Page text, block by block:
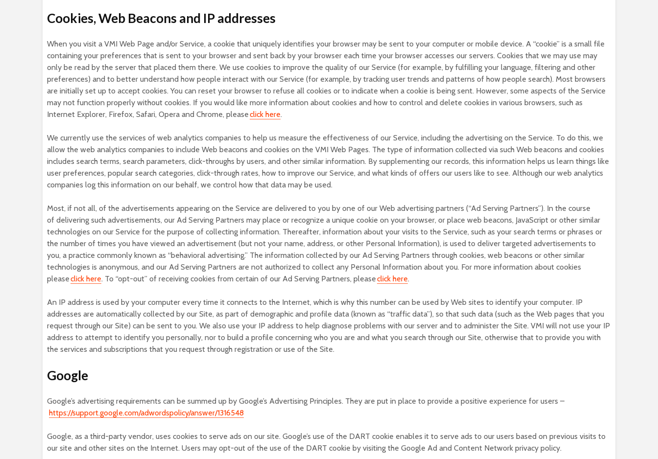
Cookies, Web Beacons and IP addresses
When you visit a VMI Web Page and/or Service, a cookie that uniquely identifies your browser may be sent to your computer or mobile device. A “cookie” is a small file
containing your preferences that is sent to your browser and sent back by your browser each time your browser accesses our servers. Cookies that we may use may
only be read by the server that placed them there. We use cookies to improve the quality of our Service (for example, by fulfilling your language, filtering and other
preferences) and to better understand how people interact with our Service (for example, by tracking user trends and patterns of how people search). Most browsers
are initially set up to accept cookies. You can reset your browser to refuse all cookies or to indicate when a cookie is being sent. However, some aspects of the Service
may not function properly without cookies. If you would like more information about cookies and how to control and delete cookies in various browsers, such as
Internet Explorer, Firefox, Safari, Opera and Chrome, pleaseclick here.
We currently use the services of web analytics companies to help us measure the effectiveness of our Service, including the advertising on the Service. To do this, we
allow the web analytics companies to include Web beacons and cookies on the VMI Web Pages. The type of information collected via such Web beacons and cookies
includes search terms, search parameters, click-throughs by users, and other similar information. By supplementing our records, this information helps us learn things like
user preferences, popular search categories, click-through rates, how to improve our Service, and what kinds of offers our users like to see. Although our web analytics
companies log this information on our behalf, we control how that data may be used.
Most, if not all, of the advertisements appearing on the Service are delivered to you by one of our Web advertising partners (“Ad Serving Partners”). In the course
of delivering such advertisements, our Ad Serving Partners may place or recognize a unique cookie on your browser, or place web beacons, JavaScript or other similar
technologies on our Service for the purpose of collecting information. Thereafter, information about your visits to the Service, such as your search terms or phrases or
the number of times you have viewed an advertisement (but not your name, address, or other Personal Information), is used to deliver targeted advertisements to
you, a practice commonly known as “behavioral advertising.” The information collected by our Ad Serving Partners through cookies, web beacons or other similar
technologies is anonymous, and our Ad Serving Partners are not authorized to collect any Personal Information about you. For more information about cookies
pleaseclick here. To “opt-out” of receiving cookies from certain of our Ad Serving Partners, pleaseclick here.
An IP address is used by your computer every time it connects to the Internet, which is why this number can be used by Web sites to identify your computer. IP
addresses are automatically collected by our Site, as part of demographic and profile data (known as “traffic data”), so that such data (such as the Web pages that you
request through our Site) can be sent to you. We also use your IP address to help diagnose problems with our server and to administer the Site. VMI will not use your IP
address to attempt to identify you personally, nor to build a profile concerning who you are and what you search through our Site, otherwise that to provide you with
the services and subscriptions that you request through registration or use of the Site.
Google
Google’s advertising requirements can be summed up by Google’s Advertising Principles. They are put in place to provide a positive experience for users –
https://support.google.com/adwordspolicy/answer/1316548
Google, as a third-party vendor, uses cookies to serve ads on our site. Google’s use of the DART cookie enables it to serve ads to our users based on previous visits to
our site and other sites on the Internet. Users may opt-out of the use of the DART cookie by visiting the Google Ad and Content Network privacy policy.